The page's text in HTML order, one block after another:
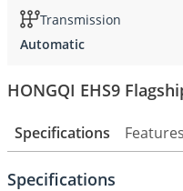
Transmission
Automatic
HONGQI EHS9
Specifications Features
Specifications